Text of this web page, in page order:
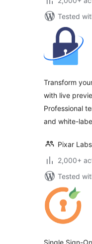
Tested
Transform
with live
Professional
and white-
Pixar Labs
2,000+
Tested
Single Sign-